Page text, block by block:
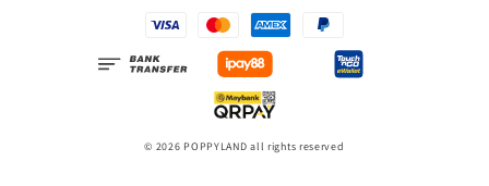
© 2026 POPPYLAND all rights reserved